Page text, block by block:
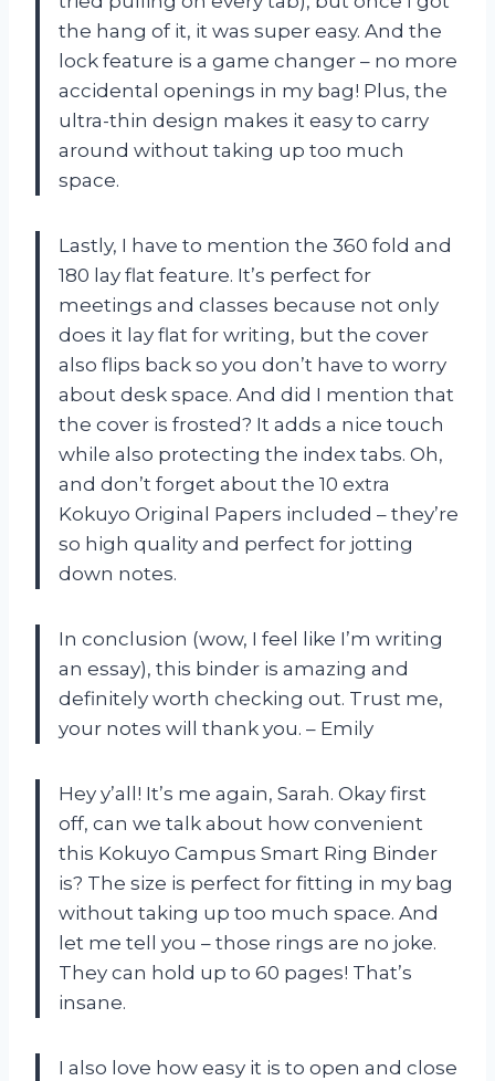
the hang of it, it was super easy. And the
lock feature is a game changer – no more
accidental openings in my bag! Plus, the
ultra-thin design makes it easy to carry
around without taking up too much
space.
Lastly, I have to mention the 360 fold and
180 lay flat feature. It’s perfect for
meetings and classes because not only
does it lay flat for writing, but the cover
also flips back so you don’t have to worry
about desk space. And did I mention that
the cover is frosted? It adds a nice touch
while also protecting the index tabs. Oh,
and don’t forget about the 10 extra
Kokuyo Original Papers included – they’re
so high quality and perfect for jotting
down notes.
In conclusion (wow, I feel like I’m writing
an essay), this binder is amazing and
definitely worth checking out. Trust me,
your notes will thank you. – Emily
Hey y’all! It’s me again, Sarah. Okay first
off, can we talk about how convenient
this Kokuyo Campus Smart Ring Binder
is? The size is perfect for fitting in my bag
without taking up too much space. And
let me tell you – those rings are no joke.
They can hold up to 60 pages! That’s
insane.
I also love how easy it is to open and close